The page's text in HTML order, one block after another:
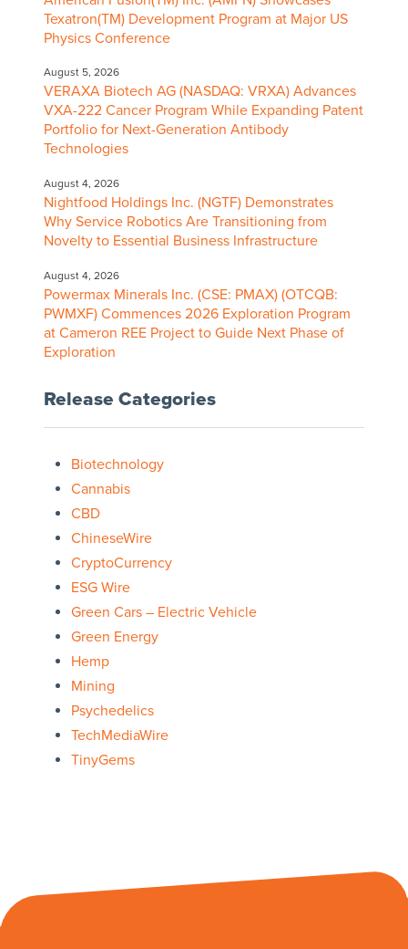
Texatron(TM) Development Program at Major US
Physics Conference
August 5, 2026
VERAXA Biotech AG (NASDAQ: VRXA) Advances
VXA-222 Cancer Program While Expanding Patent
Portfolio for Next-Generation Antibody
Technologies
August 4, 2026
Nightfood Holdings Inc. (NGTF) Demonstrates
Why Service Robotics Are Transitioning from
Novelty to Essential Business Infrastructure
August 4, 2026
Powermax Minerals Inc. (CSE: PMAX) (OTCQB:
PWMXF) Commences 2026 Exploration Program
at Cameron REE Project to Guide Next Phase of
Exploration
Release Categories
Biotechnology
Cannabis
CBD
ChineseWire
CryptoCurrency
ESG Wire
Green Cars – Electric Vehicle
Green Energy
Hemp
Mining
Psychedelics
TechMediaWire
TinyGems